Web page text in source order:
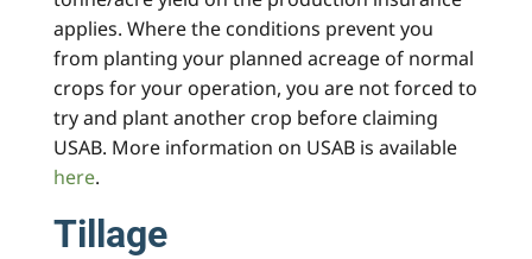
applies. Where the conditions prevent you
from planting your planned acreage of normal
crops for your operation, you are not forced to
try and plant another crop before claiming
USAB. More information on USAB is available
here.
Tillage